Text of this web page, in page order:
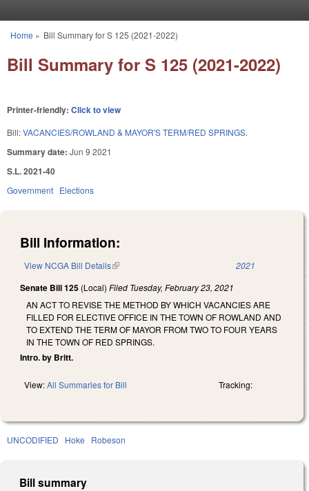
You are here
Home » Bill Summary for S 125 (2021-2022)
Bill Summary for S 125 (2021-2022)
Printer-friendly: Click to view
Bill:VACANCIES/ROWLAND & MAYOR'S TERM/RED SPRINGS.
Summary date: Jun 9 2021
S.L. 2021-40
Government Elections
Bill Information:
View NCGA Bill Details(link is external) 2021
Senate Bill 125 (Local) Filed Tuesday, February 23, 2021
AN ACT TO REVISE THE METHOD BY WHICH VACANCIES ARE
FILLED FOR ELECTIVE OFFICE IN THE TOWN OF ROWLAND AND
TO EXTEND THE TERM OF MAYOR FROM TWO TO FOUR YEARS
IN THE TOWN OF RED SPRINGS.
Intro. by Britt.
View:All Summaries for Bill Tracking:
UNCODIFIED Hoke Robeson
Bill summary